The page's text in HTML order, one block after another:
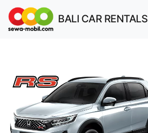
BALI CAR RENTALS